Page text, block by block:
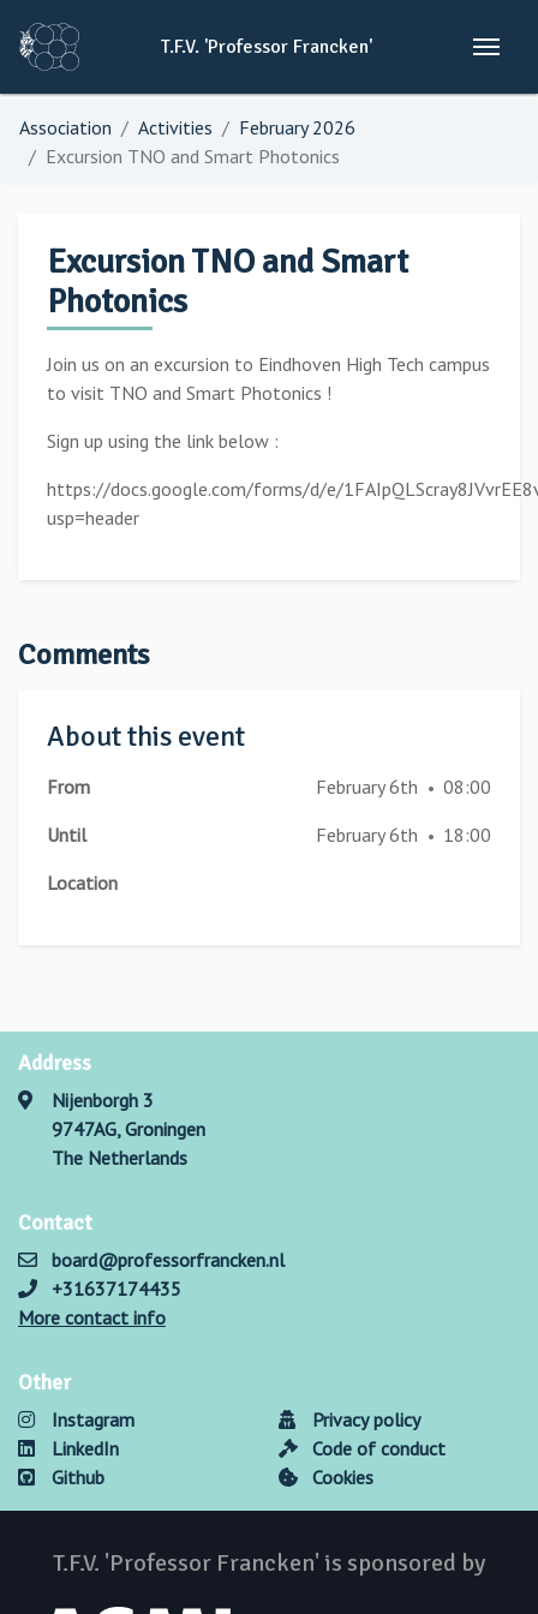
T.F.V. 'Professor Francken'
Association Activities
February 2026
Excursion TNO and Smart Photonics
Excursion TNO and Smart
Photonics
Join us on an excursion to Eindhoven High Tech campus
to visit TNO and Smart Photonics !
Sign up using the link below :
https://docs.google.com/forms/d/e/
usp=header
Comments
About this event
From February 6th • 08:00
Until
February 6th • 18:00
Location
Address
Nijenborgh 3
9747AG, Groningen
The Netherlands
Contact
board@professorfrancken.nl
+31637174435
More contact info
Other
Instagram
LinkedIn
Github
Privacy policy
Code of conduct
Cookies
T.F.V. 'Professor Francken' is sponsored by